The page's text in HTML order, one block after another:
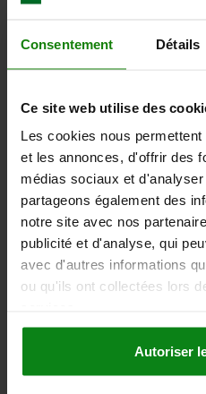
Consentement Détails
Ce site web utilise des
Les cookies nous
et les annonces, d'offrir des
médias sociaux et
partageons également des
notre site avec nos
publicité et d'analyse, qui
avec d'autres informations
ou qu'ils ont collectées lors
Autoriser
TIGHTENING TORQUE APPROX.
LOOSENING TORQUE APPROX.
6,04 €
plus shipping costs
03036 SF